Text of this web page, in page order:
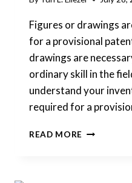
Figures or drawings
for a provisional
drawings are
ordinary skill in the
understand your
required for a
READ MORE ARE